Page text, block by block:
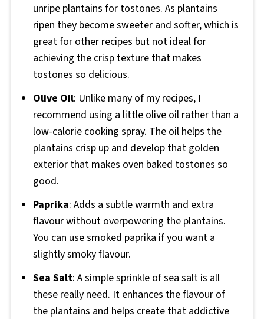
unripe plantains for tostones. As plantains
ripen they become sweeter and softer, which is
great for other recipes but not ideal for
achieving the crisp texture that makes
tostones so delicious.
Olive Oil: Unlike many of my recipes, I
recommend using a little olive oil rather than a
low-calorie cooking spray. The oil helps the
plantains crisp up and develop that golden
exterior that makes oven baked tostones so
good.
Paprika: Adds a subtle warmth and extra
flavour without overpowering the plantains.
You can use smoked paprika if you want a
slightly smoky flavour.
Sea Salt: A simple sprinkle of sea salt is all
these really need. It enhances the flavour of
the plantains and helps create that addictive